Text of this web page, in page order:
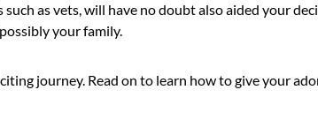
as vets, will have no doubt also aided your
your family.
journey. Read on to learn how to give your